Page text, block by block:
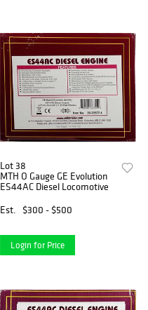
Lot 38
MTH O Gauge GE Evolution
ES44AC Diesel Locomotive
Est.
$300 - $500
Login for Price